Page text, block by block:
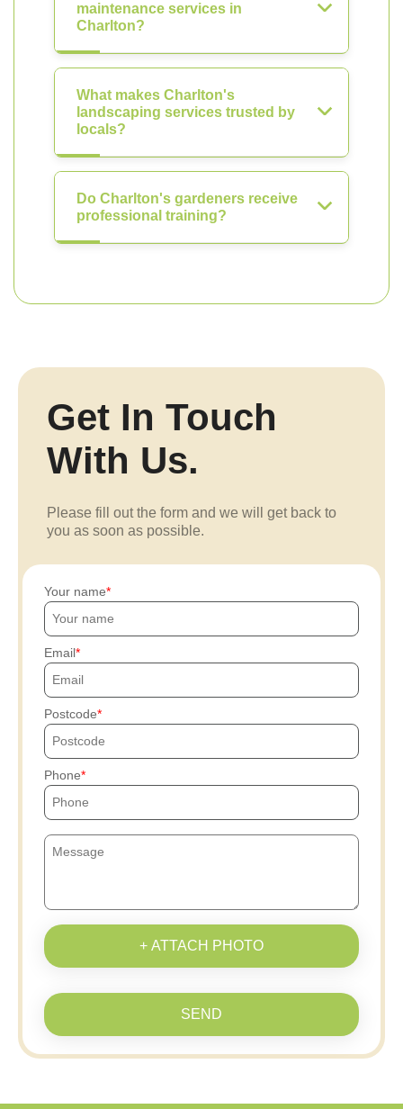
maintenance services in
Charlton?
What makes Charlton's
landscaping services trusted by
locals?
Do Charlton's gardeners receive
professional training?
Get In Touch
With Us.
Please fill out the form and we will get back to
you as soon as possible.
Your name
Email
Postcode
Phone
+ ATTACH PHOTO
SEND